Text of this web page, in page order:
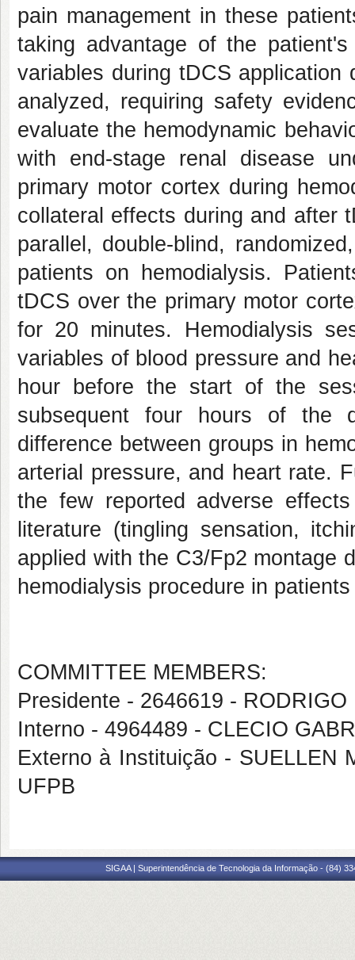
pain management in these
taking advantage of the
variables during tDCS application
analyzed, requiring safety
evaluate the hemodynamic
with end-stage renal disease
primary motor cortex during
collateral effects during and after
parallel, double-blind,
patients on hemodialysis.
tDCS over the primary motor
for 20 minutes. Hemodialysis
variables of blood pressure and
hour before the start of the
subsequent four hours of the
difference between groups in
arterial pressure, and heart rate.
the few reported adverse
literature (tingling sensation,
applied with the C3/Fp2 montage
hemodialysis procedure in
COMMITTEE MEMBERS:
Presidente - 2646619 -
Interno - 4964489 - CLECIO
Externo à Instituição - SUELLEN
UFPB
SIGAA | Superintendência de Tecnologia da Informação - (84)